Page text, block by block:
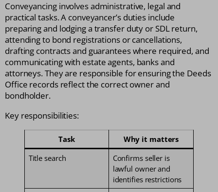
Conveyancing involves administrative, legal and
practical tasks. A conveyancer’s duties include
preparing and lodging a transfer duty or SDL return,
attending to bond registrations or cancellations,
drafting contracts and guarantees where required, and
communicating with estate agents, banks and
attorneys. They are responsible for ensuring the Deeds
Office records reflect the correct owner and
bondholder.
Key responsibilities:
Task
Why it matters
Title search
Confirms seller is
lawful owner and
identifies restrictions